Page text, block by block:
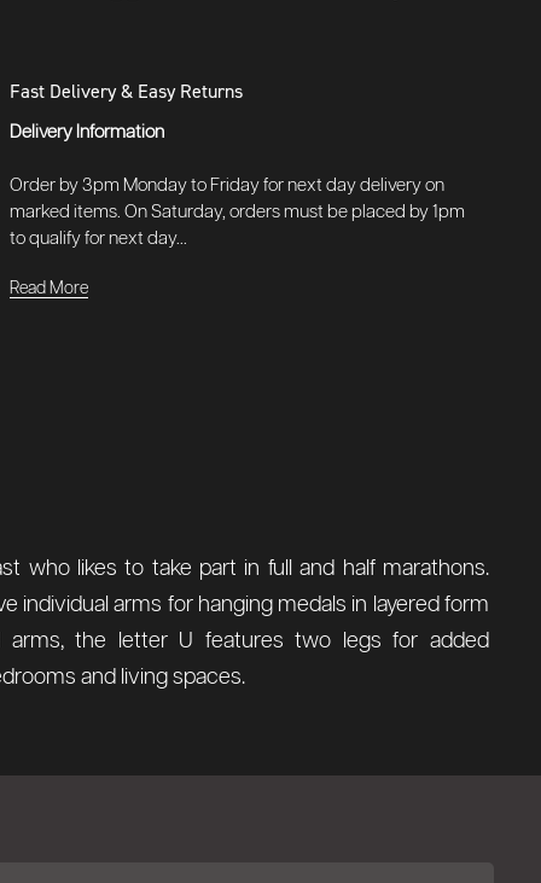
Fast Delivery & Easy Returns
Delivery Information
Order by 3pm Monday to Friday for next day delivery on
marked items. On Saturday, orders must be placed by 1pm
to qualify for next day...
Read More
who likes to take part in full and half marathons.
individual arms for hanging medals in layered form
arms, the letter U features two legs for added
and living spaces.